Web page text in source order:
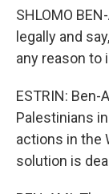
SHLOMO
legally and
any reason to
ESTRIN:
Palestinians
actions in the
solution is